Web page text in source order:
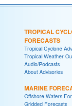
TROPICAL
FORECASTS
Tropical Cyclone
Tropical Weather
Audio/Podcasts
About Advisories
MARINE
Offshore Waters
Gridded Forecasts